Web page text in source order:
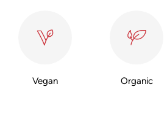
Vegan Organic